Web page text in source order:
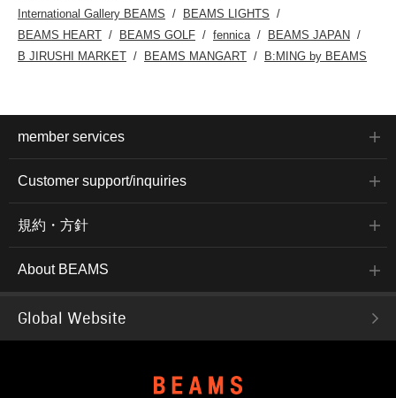
International Gallery BEAMS
BEAMS LIGHTS
BEAMS HEART
BEAMS GOLF fennica
BEAMS JAPAN
B JIRUSHI MARKET
BEAMS MANGART B:MING by BEAMS
member services
Customer support/inquiries
規約・方針
About BEAMS
Global Website